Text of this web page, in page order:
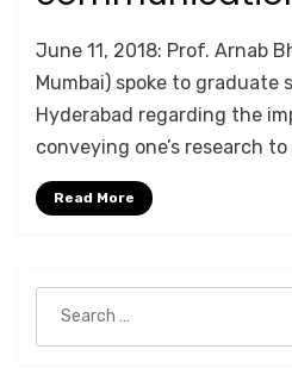
Anusheela
June 11, 2018: Prof. Arnab
Mumbai) spoke to graduate
Hyderabad regarding the
conveying one’s research to
Read More
for: